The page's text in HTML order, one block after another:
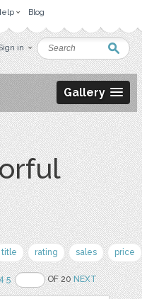
Blog
in
Gallery
title rating sales price
5 OF 20NEXT